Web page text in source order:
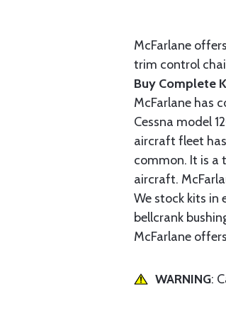
McFarlane
trim control
Buy Complete
McFarlane has
Cessna model
aircraft fleet
common. It is a
aircraft.
We stock kits in
bellcrank
McFarlane
WARNING: